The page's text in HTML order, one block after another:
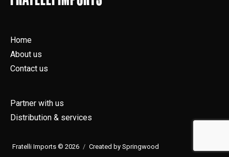
Home
About us
Contact us
Partner with us
Distribution & services
Fratelli Imports © 2026 Created by Springwood